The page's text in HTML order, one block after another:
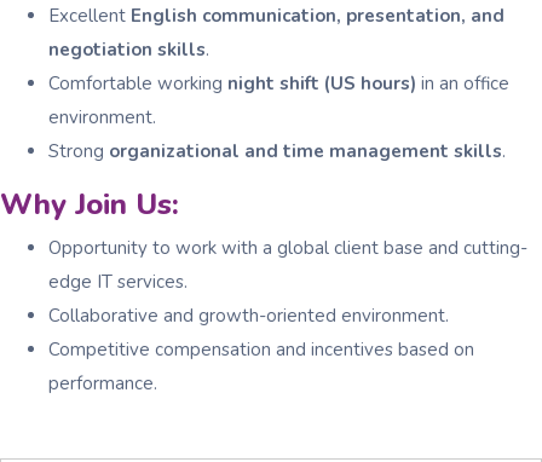
Excellent English communication, presentation, and
negotiation skills.
Comfortable working night shift (US hours) in an office
environment.
Strong organizational and time management skills.
Why Join Us:
Opportunity to work with a global client base and cutting-
edge IT services.
Collaborative and growth-oriented environment.
Competitive compensation and incentives based on
performance.